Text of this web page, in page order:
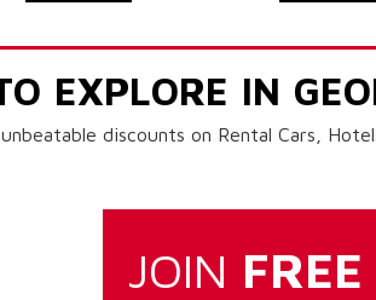
EXPLORE IN
discounts on Rental Cars,
JOIN FREE